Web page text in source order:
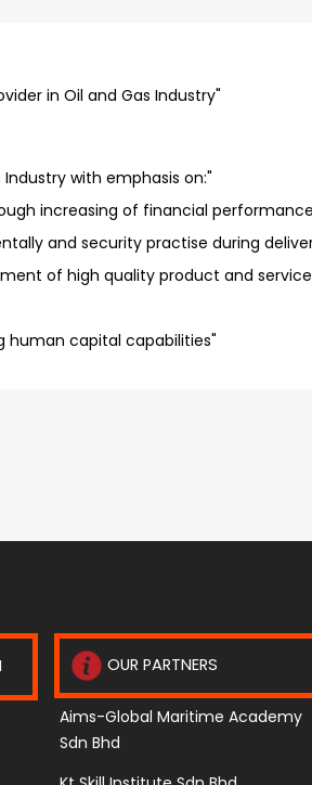
in Oil and Gas Industry"
with emphasis on:"
increasing of financial
and security practise during
of high quality product and
human capital capabilities"
OUR PARTNERS
Aims-Global Maritime Academy
Sdn Bhd